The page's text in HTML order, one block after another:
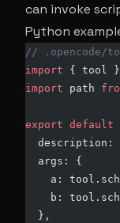
can invoke
Python
// .opencode/
import { tool }
import path
export default
  description:
  args: {
a:
b:
  },